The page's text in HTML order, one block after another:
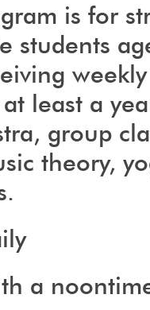
is for
students
least a
group
theory,
a